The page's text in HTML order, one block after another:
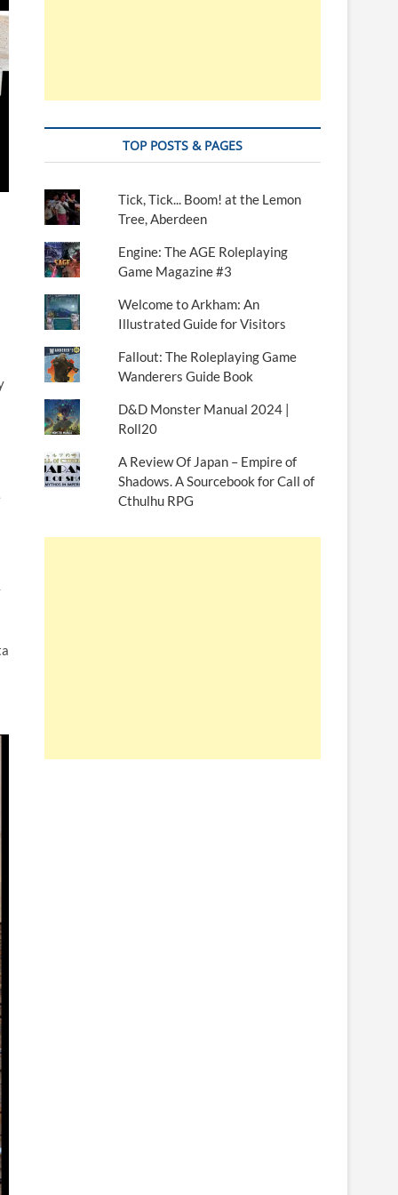
TOP POSTS & PAGES
Tick, Tick... Boom! at the Lemon
Tree, Aberdeen
Engine: The AGE Roleplaying
Game Magazine #3
Welcome to Arkham: An
Illustrated Guide for Visitors
Fallout: The Roleplaying Game
Wanderers Guide Book
D&D Monster Manual 2024 |
Roll20
A Review Of Japan – Empire of
Shadows. A Sourcebook for Call of
Cthulhu RPG